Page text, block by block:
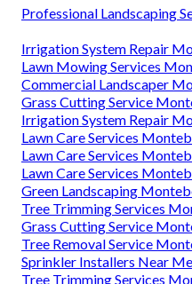
Professional Landscaping
Irrigation System Repair
Lawn Mowing Services
Commercial Landscaper
Grass Cutting Service
Irrigation System Repair
Lawn Care Services
Lawn Care Services
Lawn Care Services
Green Landscaping
Tree Trimming Services
Grass Cutting Service
Tree Removal Service
Sprinkler Installers Near
Tree Trimming Services